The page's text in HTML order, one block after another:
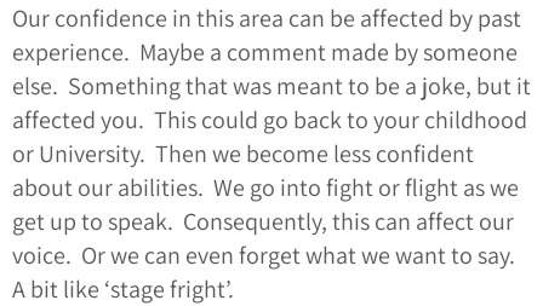
Our confidence in this area can be affected by past
experience. Maybe a comment made by someone
else. Something that was meant to be a joke, but it
affected you. This could go back to your childhood
or University. Then we become less confident
about our abilities. We go into fight or flight as we
get up to speak. Consequently, this can affect our
voice. Or we can even forget what we want to say.
A bit like ‘stage fright’.